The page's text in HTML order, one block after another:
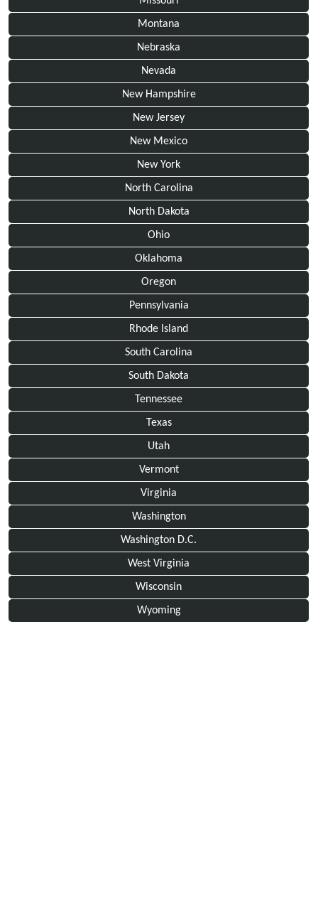
Montana
Nebraska
Nevada
New Hampshire
New Jersey
New Mexico
New York
North Carolina
North Dakota
Ohio
Oklahoma
Oregon
Pennsylvania
Rhode Island
South Carolina
South Dakota
Tennessee
Texas
Utah
Vermont
Virginia
Washington
Washington D.C.
West Virginia
Wisconsin
Wyoming